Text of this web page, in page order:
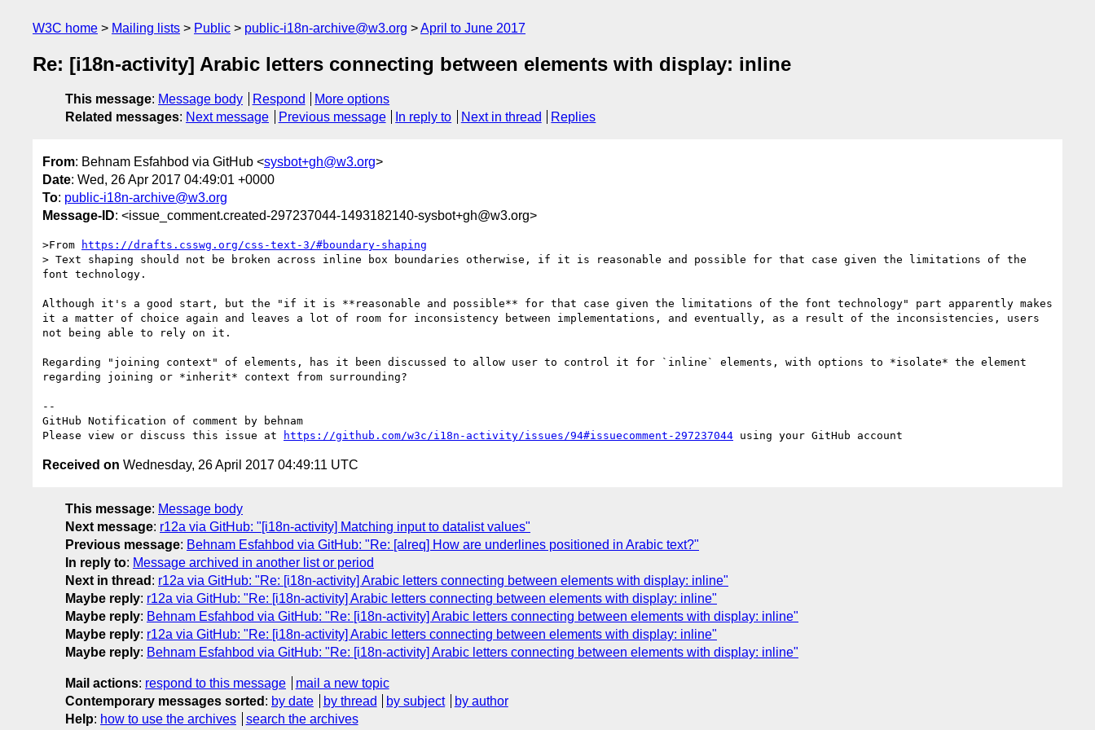
W3C home Mailing lists Public public-i18n-archive@w3.org April to June 2017
Re: [i18n-activity] Arabic letters connecting between elements with display: inline
This message: Message body Respond
More options
Related messages: Next message Previous message In reply to Next in thread Replies
From: Behnam Esfahbod via GitHub <sysbot+gh@w3.org>
Date: Wed, 26 Apr 2017 04:49:01 +0000
To: public-i18n-archive@w3.org
Message-ID: <issue_comment.created-297237044-1493182140-sysbot+gh@w3.org>
>From
https://drafts.csswg.org/css-text-3/#boundary-shaping
> Text shaping should not be broken across inline box boundaries otherwise, if it is reasonable and possible for that case given the limitations of the
font technology.
Although it's a good start, but the "if it is **reasonable and possible** for that case given the limitations of the font technology" part apparently makes
it a matter of choice again and leaves a lot of room for inconsistency between implementations, and eventually, as a result of the inconsistencies, users
not being able to rely on it.
Regarding "joining context" of elements, has it been discussed to allow user to control it for `inline` elements, with options to *isolate* the element
regarding joining or *inherit* context from surrounding?
--
GitHub Notification of comment by behnam
Please view or discuss this issue at
https://github.com/w3c/i18n-activity/issues/94#issuecomment-297237044
Received on Wednesday, 26 April 2017 04:49:11 UTC
This message: Message body
Next message: r12a via GitHub: "[i18n-activity] Matching input to datalist values"
Previous message: Behnam Esfahbod via GitHub: "Re: [alreq] How are underlines positioned in Arabic text?"
In reply to: Message archived in another list or period
Next in thread : r12a via GitHub: "Re: [i18n-activity] Arabic letters connecting between elements with display: inline"
Maybe reply: r12a via GitHub: "Re: [i18n-activity] Arabic letters connecting between elements with display: inline"
Maybe reply: Behnam Esfahbod via GitHub: "Re: [i18n-activity] Arabic letters connecting between elements with display: inline"
Maybe reply: r12a via GitHub: "Re: [i18n-activity] Arabic letters connecting between elements with display: inline"
Maybe reply: Behnam Esfahbod via GitHub: "Re: [i18n-activity] Arabic letters connecting between elements with display: inline"
Mail actions: respond to this message
mail a new topic
Contemporary messages sorted : by date by thread by subject
by author
Help: how to use the archives search the archives